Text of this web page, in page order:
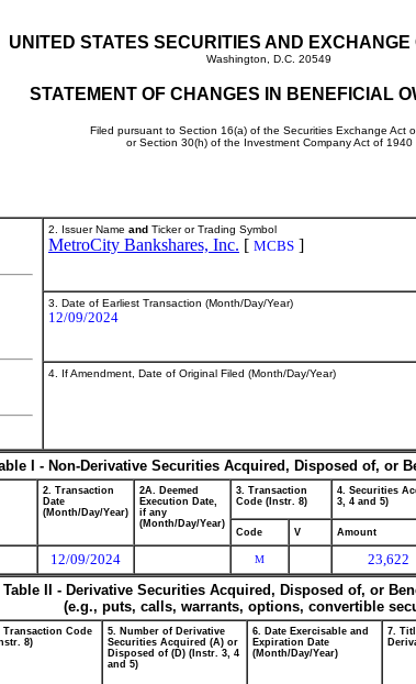
UNITED STATES SECURITIES AND EXCHANGE
Washington, D.C. 20549
STATEMENT OF CHANGES IN BENEFICIAL
Filed pursuant to Section 16(a) of the Securities Exchange Act
or Section 30(h) of the Investment Company Act of 1940
2. Issuer Name and Ticker or Trading Symbol
MetroCity Bankshares, Inc. [ MCBS ]
3. Date of Earliest Transaction (Month/Day/Year)
12/09/2024
4. If Amendment, Date of Original Filed (Month/Day/Year)
I - Non-Derivative Securities Acquired, Disposed of, or
2. Transaction
Date
(Month/Day/Year)
2A. Deemed
Execution Date,
if any
(Month/Day/Year)
3. Transaction
Code (Instr. 8)
4. Securities
3, 4 and 5)
Code V Amount
12/09/2024 M 23,622
Table II - Derivative Securities Acquired, Disposed of, or
(e.g., puts, calls, warrants, options, convertible
Transaction Code
8)
5. Number of Derivative
Securities Acquired (A) or
Disposed of (D) (Instr. 3, 4
and 5)
6. Date Exercisable and
Expiration Date
(Month/Day/Year)
7.